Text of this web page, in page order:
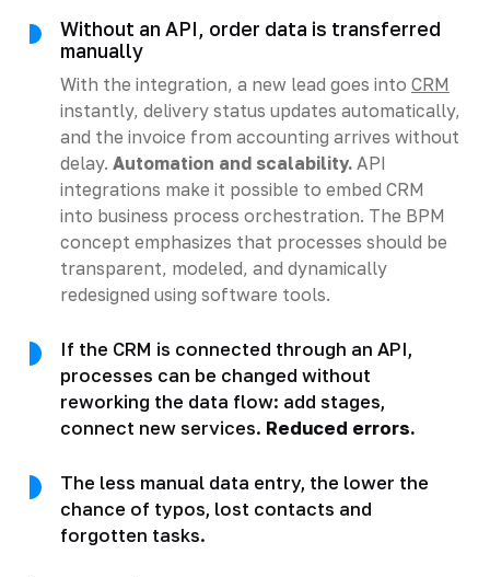
Without an API, order data is transferred
manually
With the integration, a new lead goes into CRM
instantly, delivery status updates automatically,
and the invoice from accounting arrives without
delay. Automation and scalability.API
integrations make it possible to embed CRM
into business process orchestration. The BPM
concept emphasizes that processes should be
transparent, modeled, and dynamically
redesigned using software tools.
If the CRM is connected through an API,
processes can be changed without
reworking the data flow: add stages,
connect new services. Reduced errors.
The less manual data entry, the lower the
chance of typos, lost contacts and
forgotten tasks.